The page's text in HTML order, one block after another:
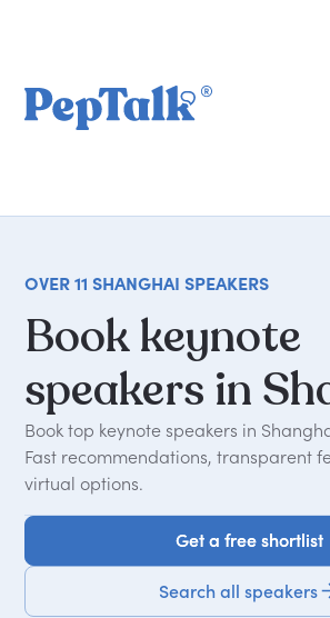
OVER 11 SHANGHAI SPEAKERS
Bookkeynote
speakers in
Book top keynote speakers in
Fast recommendations, transparent
virtual options.
Get a free shortlist
Get a free shortlist
Search all speakers